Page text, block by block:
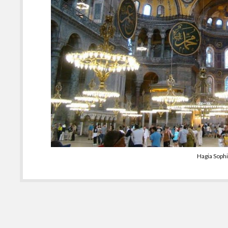
Hagia